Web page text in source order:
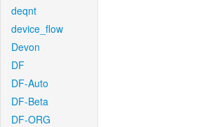
deqnt
device_flow
Devon
DF
DF-Auto
DF-Beta
DF-ORG